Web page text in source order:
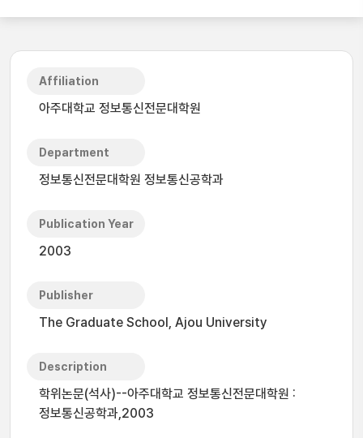
Affiliation
아주대학교 정보통신전문대학원
Department
정보통신전문대학원 정보통신공학과
Publication Year
2003
Publisher
The Graduate School, Ajou University
Description
학위논문(석사)--아주대학교 정보통신전문대학원 :
정보통신공학과,2003